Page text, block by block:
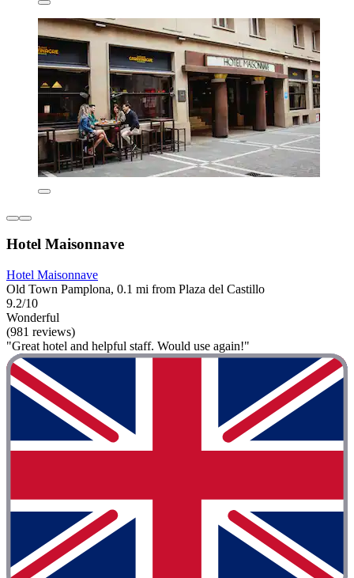
Hotel Maisonnave
Hotel Maisonnave
Old Town Pamplona, 0.1 mi from Plaza del Castillo
9.2/10
Wonderful
(981 reviews)
"Great hotel and helpful staff. Would use again!"